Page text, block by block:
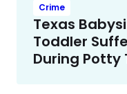
Crime
Texas
Toddler
During Potty